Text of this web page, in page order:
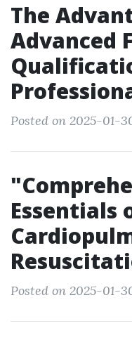
The
Advanced
Posted on 2025-01-
Essentials
Posted on 2025-01-